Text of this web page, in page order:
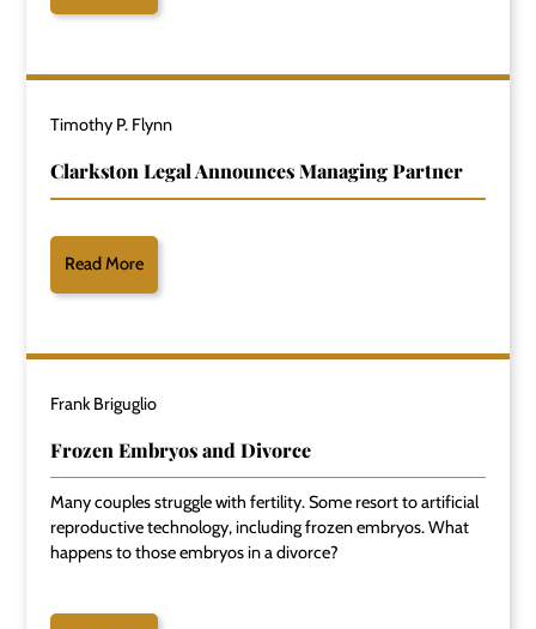
Timothy P. Flynn
Clarkston Legal Announces Managing Partner
Read More
Frank Briguglio
Frozen Embryos and Divorce
Many couples struggle with fertility. Some resort to artificial
reproductive technology, including frozen embryos. What
happens to those embryos in a divorce?